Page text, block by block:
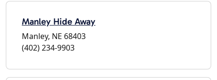
Manley Hide Away
Manley, NE 68403
(402) 234-9903